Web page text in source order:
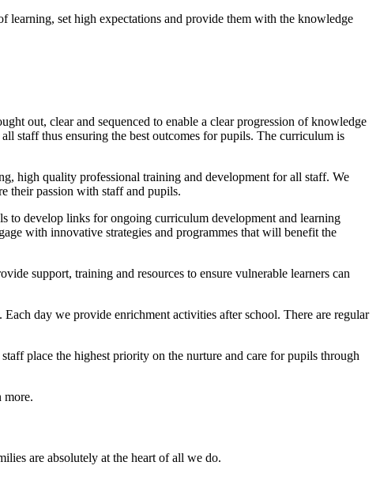
set high expectations and provide them with the knowledge
out, clear and sequenced to enable a clear progression of knowledge
staff thus ensuring the best outcomes for pupils. The curriculum is
high quality professional training and development for all staff. We
their passion with staff and pupils.
to develop links for ongoing curriculum development and learning
with innovative strategies and programmes that will benefit the
support, training and resources to ensure vulnerable learners can
day we provide enrichment activities after school. There are regular
place the highest priority on the nurture and care for pupils through
more.
are absolutely at the heart of all we do.